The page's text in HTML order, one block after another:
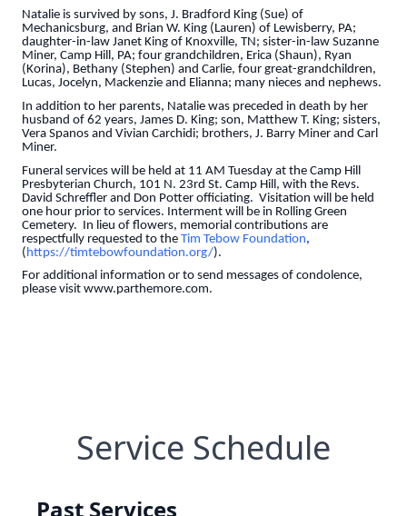
Natalie is survived by sons, J. Bradford King (Sue) of
Mechanicsburg, and Brian W. King (Lauren) of Lewisberry, PA;
daughter-in-law Janet King of Knoxville, TN; sister-in-law Suzanne
Miner, Camp Hill, PA; four grandchildren, Erica (Shaun), Ryan
(Korina), Bethany (Stephen) and Carlie, four great-grandchildren,
Lucas, Jocelyn, Mackenzie and Elianna; many nieces and nephews.
In addition to her parents, Natalie was preceded in death by her
husband of 62 years, James D. King; son, Matthew T. King; sisters,
Vera Spanos and Vivian Carchidi; brothers, J. Barry Miner and Carl
Miner.
Funeral services will be held at 11 AM Tuesday at the Camp Hill
Presbyterian Church, 101 N. 23rd St. Camp Hill, with the Revs.
David Schreffler and Don Potter officiating. Visitation will be held
one hour prior to services. Interment will be in Rolling Green
Cemetery. In lieu of flowers, memorial contributions are
respectfully requested to the Tim Tebow Foundation,
( https://timtebowfoundation.org/).
For additional information or to send messages of condolence,
please visit www.parthemore.com.
Service Schedule
Past Services